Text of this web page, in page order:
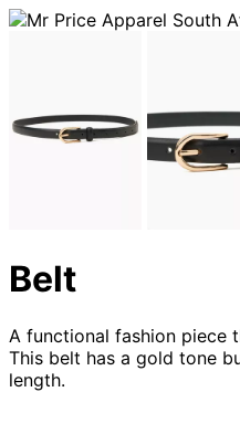
Belt
A functional fashion piece
This belt has a gold tone
length.